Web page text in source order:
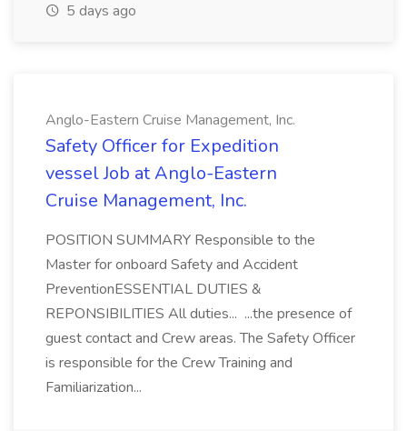
5 days ago
Anglo-Eastern Cruise Management, Inc.
Safety Officer for Expedition
vessel Job at Anglo-Eastern
Cruise Management, Inc.
POSITION SUMMARY Responsible to the
Master for onboard Safety and Accident
PreventionESSENTIAL DUTIES &
REPONSIBILITIES All duties... ...the presence of
guest contact and Crew areas. The Safety Officer
is responsible for the Crew Training and
Familiarization...